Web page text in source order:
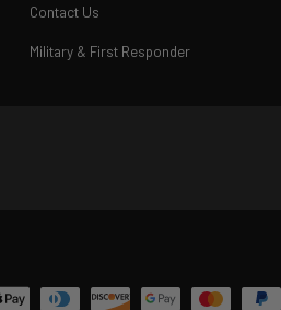
Contact Us
Military & First Responder